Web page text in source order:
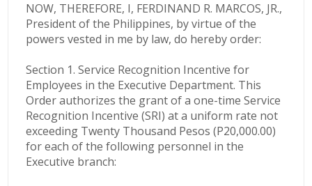
NOW, THEREFORE, I, FERDINAND R. MARCOS, JR.,
President of the Philippines, by virtue of the
powers vested in me by law, do hereby order:
Section 1. Service Recognition Incentive for
Employees in the Executive Department. This
Order authorizes the grant of a one-time Service
Recognition Incentive (SRI) at a uniform rate not
exceeding Twenty Thousand Pesos (P20,000.00)
for each of the following personnel in the
Executive branch: